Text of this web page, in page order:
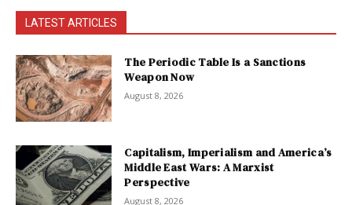
LATEST ARTICLES
The Periodic Table Is a Sanctions
Weapon Now
August 8, 2026
Capitalism, Imperialism and America’s
Middle East Wars: A Marxist
Perspective
August 8, 2026